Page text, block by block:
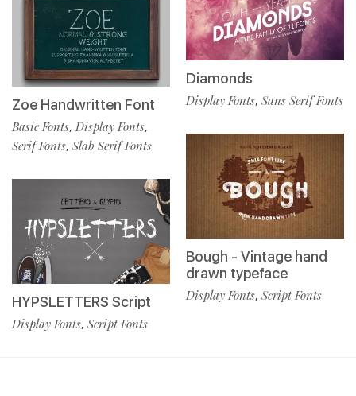
Zoe Handwritten Font
Basic Fonts, Display Fonts,
Serif Fonts, Slab Serif Fonts
HYPSLETTERS Script
Display Fonts, Script Fonts
Diamonds
Display Fonts, Sans Serif Fonts
Bough - Vintage hand
drawn typeface
Display Fonts, Script Fonts